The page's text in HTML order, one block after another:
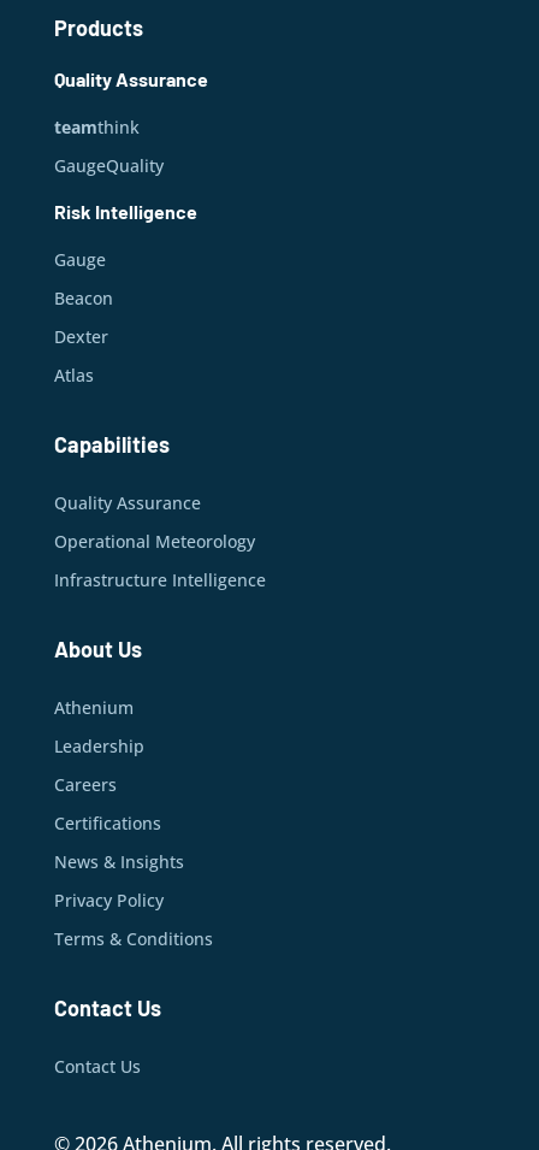
Products
Quality Assurance
teamthink
GaugeQuality
Risk Intelligence
Gauge
Beacon
Dexter
Atlas
Capabilities
Quality Assurance
Operational Meteorology
Infrastructure Intelligence
About Us
Athenium
Leadership
Careers
Certifications
News & Insights
Privacy Policy
Terms & Conditions
Contact Us
Contact Us
© 2026 Athenium. All rights reserved.